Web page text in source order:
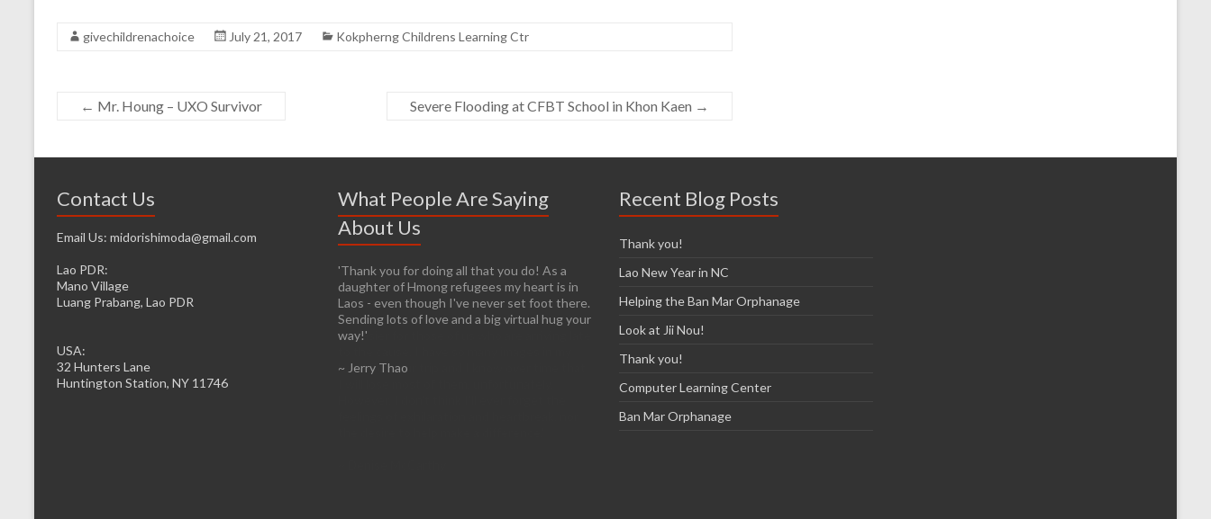
givechildrenachoice July 21, 2017 Kokpherng Childrens Learning Ctr
← Mr. Houng – UXO Survivor Severe Flooding at CFBT School in Khon Kaen →
Contact Us
Email Us: midorishimoda@gmail.com
Lao PDR:
Mano Village
Luang Prabang, Lao PDR
USA:
32 Hunters Lane
Huntington Station, NY 11746
What People Are Saying
About Us
'Thank you for doing all that you do! As a
daughter of Hmong refugees my heart is in
Laos - even though I've never set foot there.
Sending lots of love and a big virtual hug your
way!'
~ Jerry Thao
'It’s pretty easy to get passionate about
helping when you see living conditions
firsthand. I am so thankful that you have the
infrastructure already established so it will
be easier for those of us who are arriving late
head from our trip and I know over time that
Recent Blog Posts
Thank you!
Lao New Year in NC
Helping the Ban Mar Orphanage
Look at Jii Nou!
Thank you!
Computer Learning Center
Ban Mar Orphanage